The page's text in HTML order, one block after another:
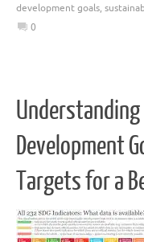
development goals,
0
Development
Targets for a